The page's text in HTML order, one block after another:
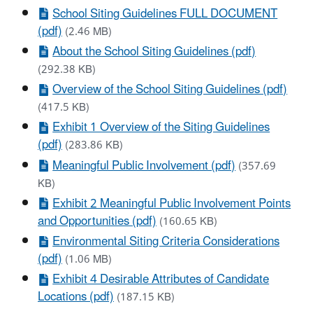
School Siting Guidelines FULL DOCUMENT
(pdf)(2.46 MB)
About the School Siting Guidelines (pdf)
(292.38 KB)
Overview of the School Siting Guidelines (pdf)
(417.5 KB)
Exhibit 1 Overview of the Siting Guidelines
(pdf)(283.86 KB)
Meaningful Public Involvement (pdf)(357.69
KB)
Exhibit 2 Meaningful Public Involvement Points
and Opportunities (pdf)(160.65 KB)
Environmental Siting Criteria Considerations
(pdf)(1.06 MB)
Exhibit 4 Desirable Attributes of Candidate
Locations (pdf)(187.15 KB)